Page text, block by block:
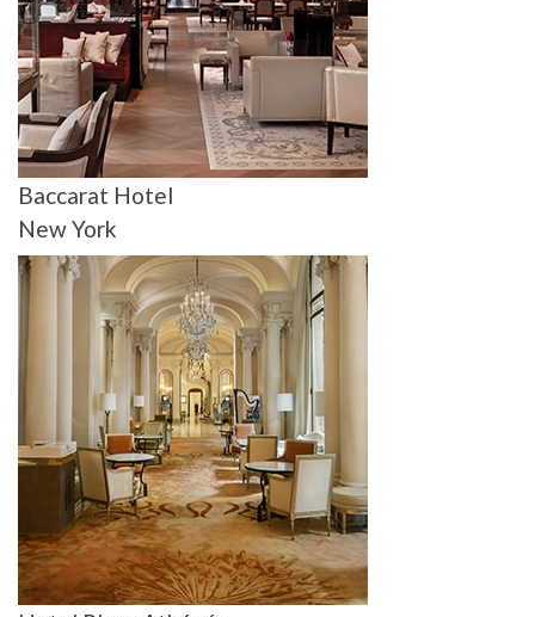
Baccarat Hotel
New York